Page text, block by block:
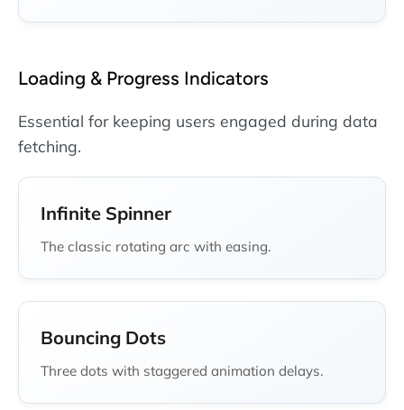
Loading & Progress Indicators
Essential for keeping users engaged during data
fetching.
Infinite Spinner
The classic rotating arc with easing.
Bouncing Dots
Three dots with staggered animation delays.